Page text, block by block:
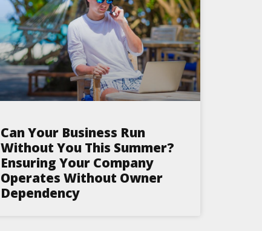
Can Your Business Run
Without You This Summer?
Ensuring Your Company
Operates Without Owner
Dependency